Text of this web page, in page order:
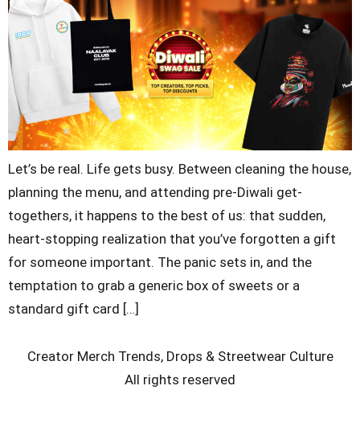
Let’s be real. Life gets busy. Between cleaning the house,
planning the menu, and attending pre-Diwali get-
togethers, it happens to the best of us: that sudden,
heart-stopping realization that you’ve forgotten a gift
for someone important. The panic sets in, and the
temptation to grab a generic box of sweets or a
standard gift card […]
Creator Merch Trends, Drops & Streetwear Culture
All rights reserved